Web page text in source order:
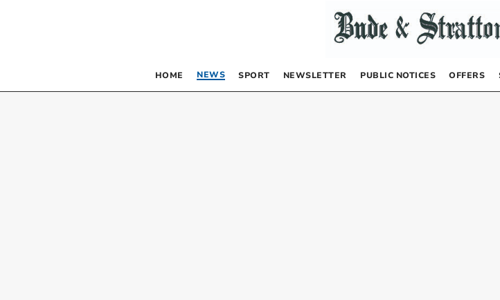
HOME NEWS SPORT NEWSLETTER PUBLIC NOTICES OFFERS